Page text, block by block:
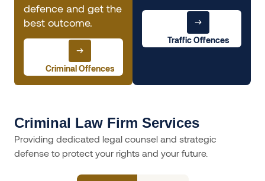
defence and get the
best outcome.
Criminal Offences
Traffic Offences
Criminal Law Firm Services
Providing dedicated legal counsel and strategic
defense to protect your rights and your future.